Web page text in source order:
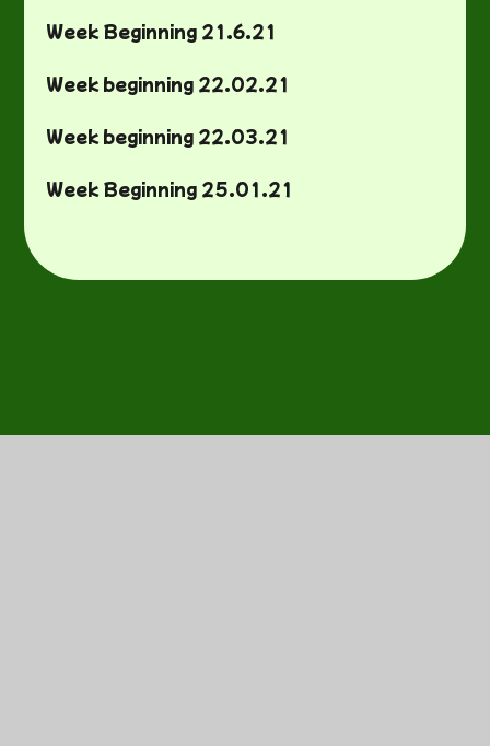
Week Beginning 21.6.21
Week beginning 22.02.21
Week beginning 22.03.21
Week Beginning 25.01.21